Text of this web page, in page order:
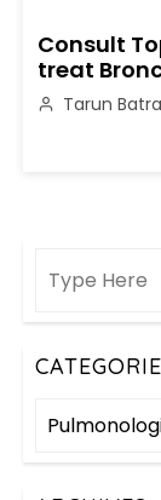
Consult
treat
Tarun Batra
C